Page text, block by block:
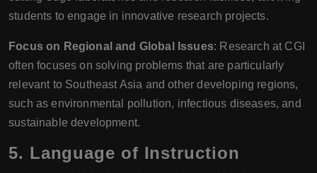
students to engage in innovative research projects.
Focus on Regional and Global Issues: Research at CGI
often focuses on solving problems that are particularly
relevant to Southeast Asia and other developing regions,
such as environmental pollution, infectious diseases, and
sustainable development.
5. Language of Instruction